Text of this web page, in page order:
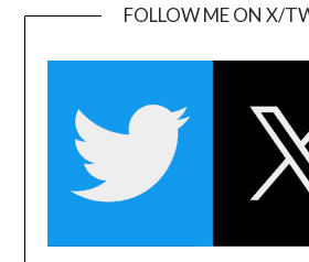
FOLLOW ME ON X/